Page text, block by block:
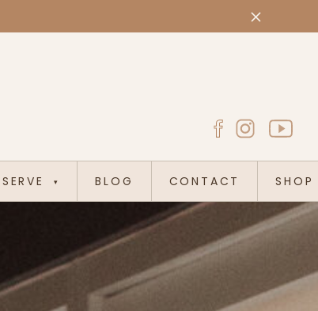
▾ BLOG CONTACT SHOP